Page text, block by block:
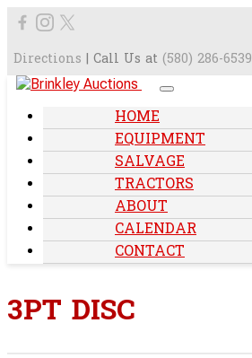
Directions | Call Us at (580) 286-6539
HOME
EQUIPMENT
SALVAGE
TRACTORS
ABOUT
CALENDAR
CONTACT
3PT DISC